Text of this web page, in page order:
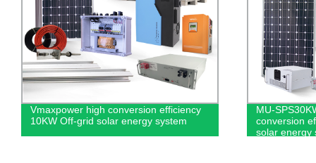
MU-SPS30KWThe latest high
conversion efficiency 240V Off grid
1KW 12V
solar
during roof/